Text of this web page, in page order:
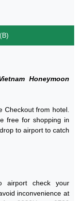
Honeymoon
Checkout from hotel.
free for shopping in
to airport to catch
airport check your
inconvenience at